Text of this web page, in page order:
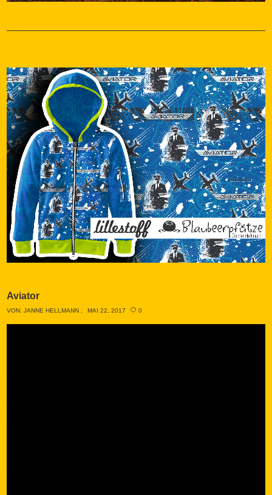
Aviator
VON:JANNE HELLMANN MAI 22, 2017 0